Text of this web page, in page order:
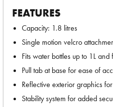
FEATURES
Capacity: 1.8 litres
Single motion velcro
Fits water bottles up to 1L
Pull tab at base for ease of
Reflective exterior graphics
Stability system for added